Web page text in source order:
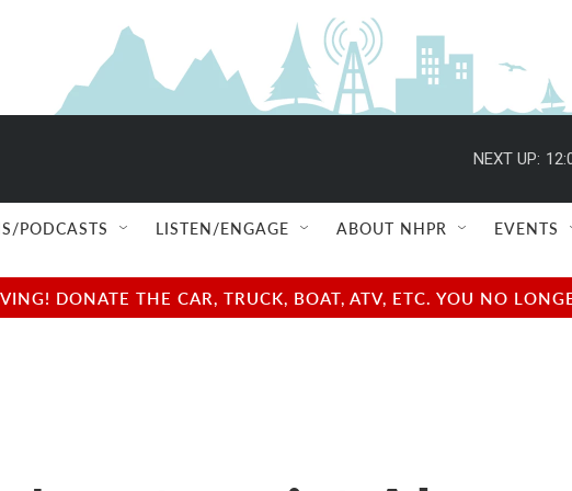
NEXT UP:
PODCASTS LISTEN/ENGAGE ABOUT NHPR EVENTS
DONATE THE CAR, TRUCK, BOAT, ATV, ETC. YOU NO